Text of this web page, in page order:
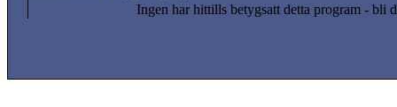
Ingen har hittills betygsatt detta program - bli